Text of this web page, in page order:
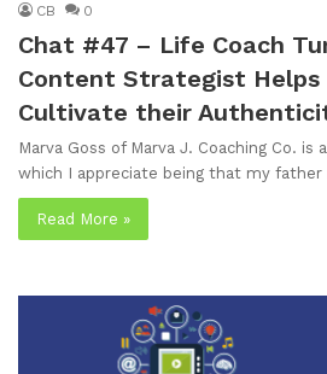
CB 0
Chat #47 – Life Coach
Content Strategist Helps
Cultivate their
Marva Goss of Marva J. Coaching Co. is
which I appreciate being that my
Read More »